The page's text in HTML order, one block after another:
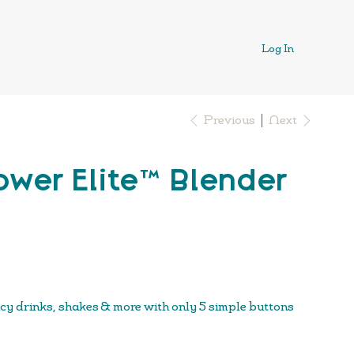
Log In
Previous Next
Elite™ Blender
drinks, shakes & more with only 5 simple buttons